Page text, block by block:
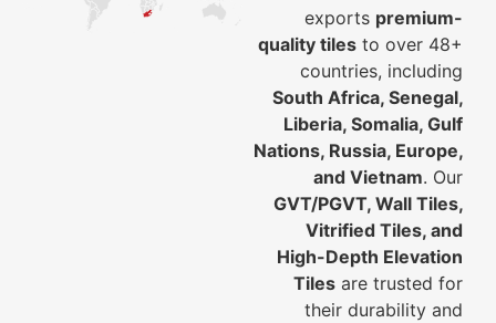
exports premium-
quality tiles to over 48+
countries, including
South Africa, Senegal,
Liberia, Somalia, Gulf
Nations, Russia, Europe,
and Vietnam. Our
GVT/PGVT, Wall Tiles,
Vitrified Tiles, and
High-Depth Elevation
Tiles are trusted for
their durability and